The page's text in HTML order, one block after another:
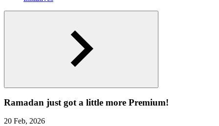
Ramadan just got a little more Premium!
20 Feb, 2026